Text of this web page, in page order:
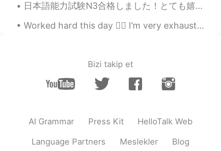
日本語能力試験N3合格しました！とても嬉しいです！！😄 私はここまでした動力甲斐あった！ハロートークの皆さんの協力本当に感謝しています！心からありがとうございます！:)) さて今年N2の試験頑張...
Worked hard this day 😮‍💨 I’m very exhausted 🥱 I love forward to hearing from you my friends 🤗 ...
Bizi takip et
AI Grammar Press Kit HelloTalk Web
Language Partners Meslekler Blog